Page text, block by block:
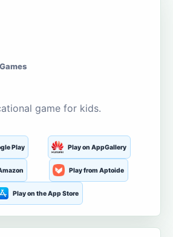
game for kids.
Play Play on AppGallery
Play from Aptoide
Play on the App Store